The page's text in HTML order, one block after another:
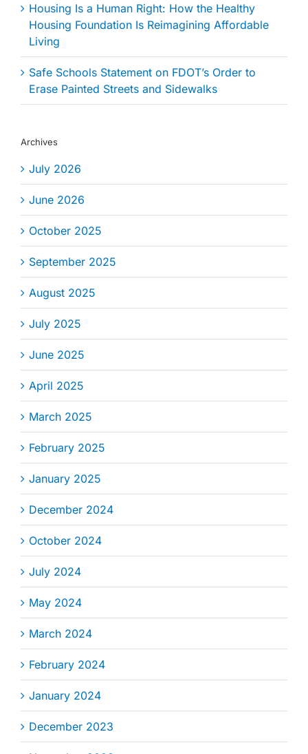
Housing Is a Human Right: How the Healthy
Housing Foundation Is Reimagining Affordable
Living
Safe Schools Statement on FDOT’s Order to
Erase Painted Streets and Sidewalks
Archives
July 2026
June 2026
October 2025
September 2025
August 2025
July 2025
June 2025
April 2025
March 2025
February 2025
January 2025
December 2024
October 2024
July 2024
May 2024
March 2024
February 2024
January 2024
December 2023